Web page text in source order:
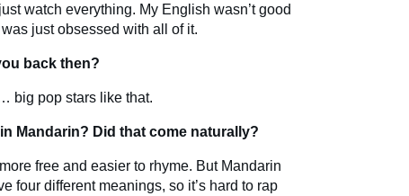
watch everything. My English wasn’t good
just obsessed with all of it.
back then?
big pop stars like that.
Mandarin? Did that come naturally?
free and easier to rhyme. But Mandarin
four different meanings, so it’s hard to rap